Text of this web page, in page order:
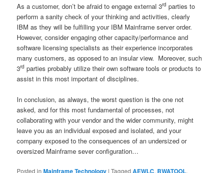
As a customer, don’t be afraid to engage external 3rd parties to
perform a sanity check of your thinking and activities, clearly
IBM as they will be fulfilling your IBM Mainframe server order.
However, consider engaging other capacity/performance and
software licensing specialists as their experience incorporates
many customers, as opposed to an insular view. Moreover, such
3rd parties probably utilize their own software tools or products to
assist in this most important of disciplines.
In conclusion, as always, the worst question is the one not
asked, and for this most fundamental of processes, not
collaborating with your vendor and the wider community, might
leave you as an individual exposed and isolated, and your
company exposed to the consequences of an undersized or
oversized Mainframe sever configuration…
Posted in Mainframe Technology |Tagged AEWLC, BWATOOL,